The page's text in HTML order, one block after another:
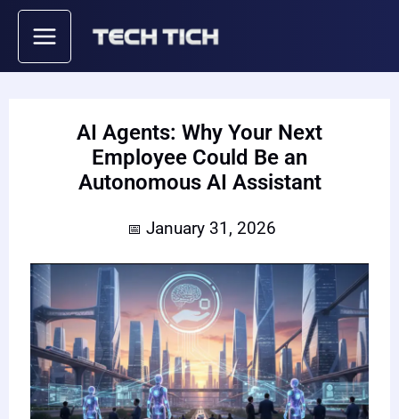
Skip
content
AI Agents: Why Your Next
Employee Could Be an
Autonomous AI Assistant
January 31, 2026